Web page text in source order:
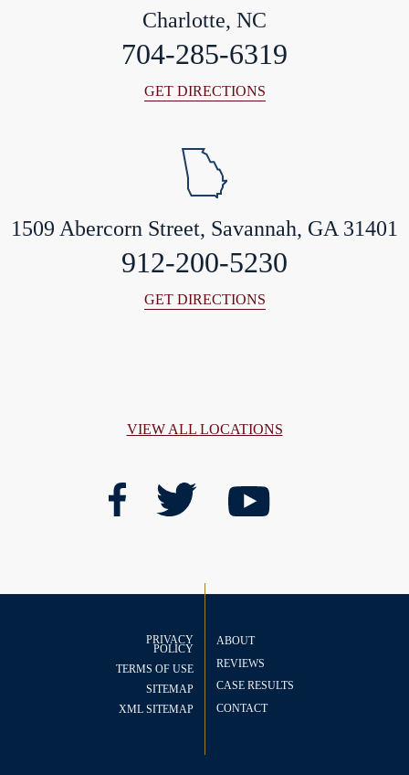
Charlotte, NC
704-285-6319
GET DIRECTIONS
1509 Abercorn Street, Savannah, GA 31401
912-200-5230
GET DIRECTIONS
VIEW ALL LOCATIONS
PRIVACY
POLICY
TERMS OF USE
SITEMAP
XML SITEMAP
ABOUT
REVIEWS
CASE RESULTS
CONTACT